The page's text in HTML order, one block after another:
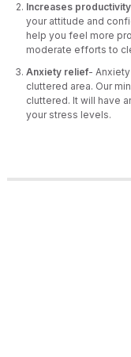
Increases productivity
your attitude and
help you feel more
moderate efforts to
Anxiety relief-
cluttered area. Our
cluttered. It will have
your stress levels.